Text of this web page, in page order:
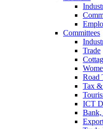
Committees
Trade
Road
Tax
ICT
Bank,